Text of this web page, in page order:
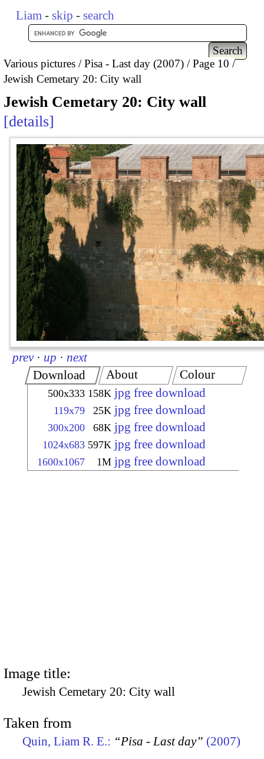
Liam - skip - search
Various pictures Pisa - Last day (2007)
Page 10
Jewish Cemetary 20: City wall
Jewish Cemetary 20: City wall
details
prev · up · next
Download
500x333 158K jpg free download
119x79 25K jpg free download
300x200 68K jpg free download
1024x683 597K jpg free download
1600x1067 1M jpg free download
About Colour
Image title:
Jewish Cemetary 20: City wall
Taken from
Quin, Liam R. E.: “Pisa - Last day” (2007)